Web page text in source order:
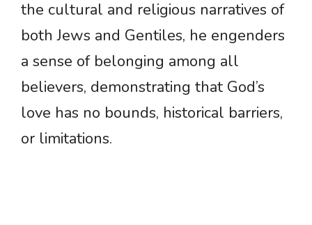
the cultural and religious narratives of
both Jews and Gentiles, he engenders
a sense of belonging among all
believers, demonstrating that God’s
love has no bounds, historical barriers,
or limitations.